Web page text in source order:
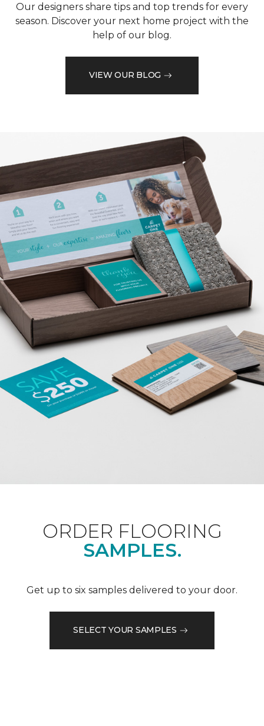
Our designers share tips and top trends for every
season. Discover your next home project with the
help of our blog.
VIEW OUR BLOG
ORDER FLOORING
SAMPLES.
Get up to six samples delivered to your door.
SELECT YOUR SAMPLES